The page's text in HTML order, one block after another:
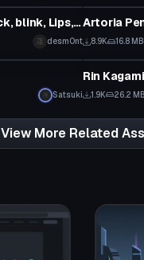
Popipo Miku Remix (Eye Track, blink, Lips, Physics, Animation)
desm0nt
Artoria
8.9K 16.8 MB
Satsuki
VRChat
1.9K 26.2
View More Related